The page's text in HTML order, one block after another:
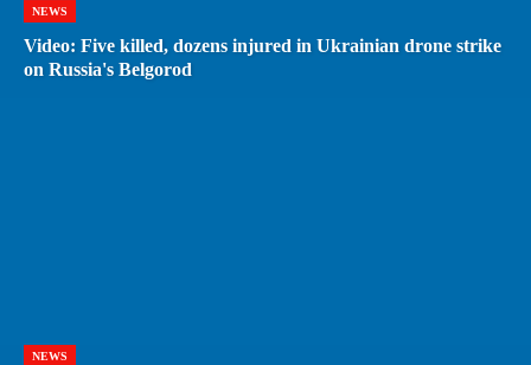
NEWS
Video: Five killed, dozens injured in Ukrainian drone strike
on Russia's Belgorod
NEWS